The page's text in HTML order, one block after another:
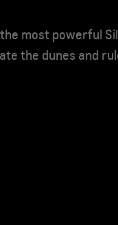
and
produced